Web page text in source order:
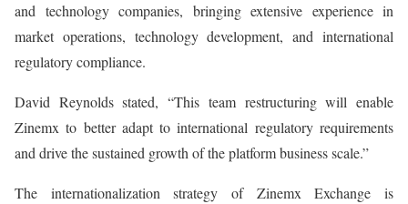
and technology companies, bringing extensive experience in
market operations, technology development, and international
regulatory compliance.
David Reynolds stated, “This team restructuring will enable
Zinemx to better adapt to international regulatory requirements
and drive the sustained growth of the platform business scale.”
The internationalization strategy of Zinemx Exchange is